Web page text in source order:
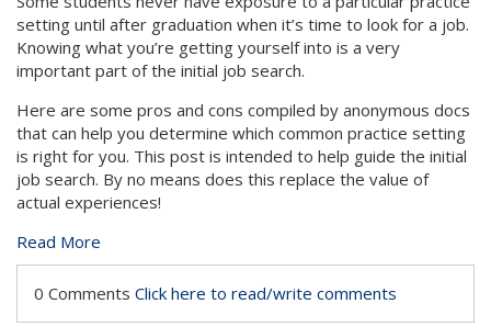
setting until after graduation when it’s time to look for a job.
Knowing what you’re getting yourself into is a very
important part of the initial job search.
Here are some pros and cons compiled by anonymous docs
that can help you determine which common practice setting
is right for you. This post is intended to help guide the initial
job search. By no means does this replace the value of
actual experiences!
Read More
0 Comments Click here to read/write comments